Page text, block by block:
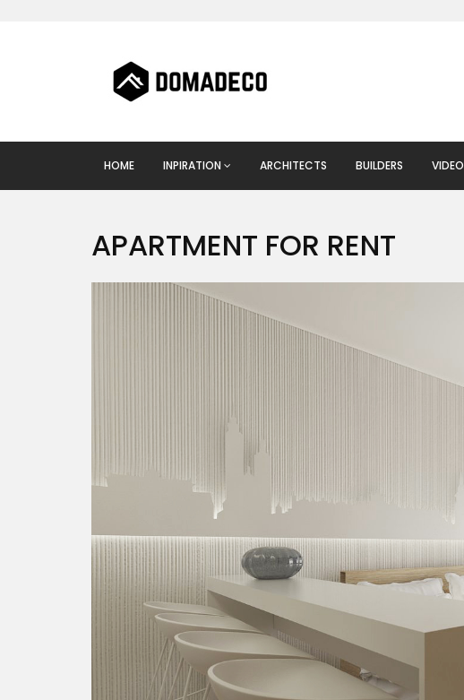
HOME INPIRATION ARCHITECTS BUILDERS VIDEO
APARTMENT FOR RENT